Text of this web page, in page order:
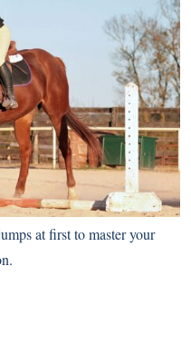
at first to master your